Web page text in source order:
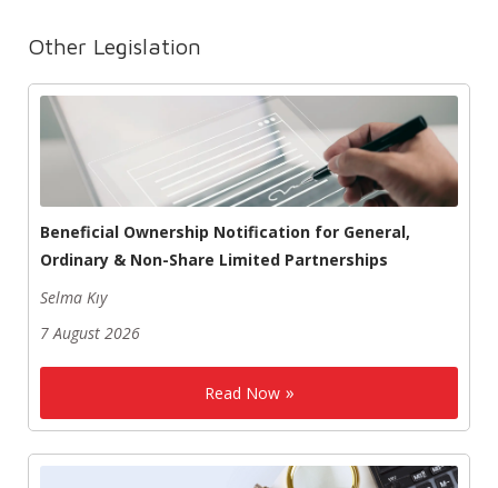
Other Legislation
Beneficial Ownership Notification for General,
Ordinary & Non-Share Limited Partnerships
Selma Kıy
7 August 2026
Read Now